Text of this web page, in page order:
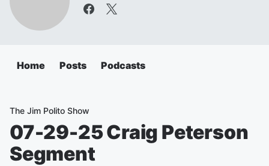
Home Posts Podcasts
The Jim Polito Show
07-29-25 Craig Peterson
Segment